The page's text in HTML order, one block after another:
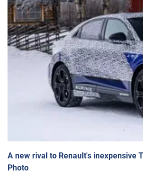
A new rival to Renault's inexpensive
Photo